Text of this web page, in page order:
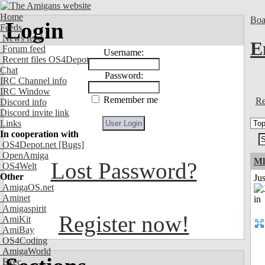
Home
Feeds
News feed
Forum feed
Recent files OS4Depot
Chat
IRC Channel info
IRC Window
Discord info
Discord invite link
Links
In cooperation with
OS4Depot.net [Bugs]
OpenAmiga
OS4Welt
Other
AmigaOS.net
Aminet
Amigaspirit
AmiKit
AmiBay
OS4Coding
AmigaWorld
Exec
Login
Username:
Password:
Remember me
Lost Password?
Register now!